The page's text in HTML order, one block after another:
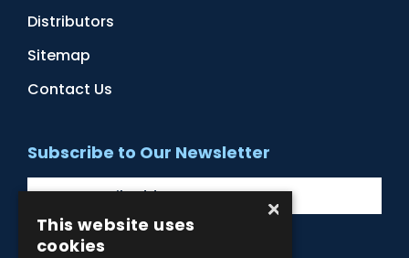
Distributors
Sitemap
Contact Us
Subscribe to Our Newsletter
×
This website uses
cookies